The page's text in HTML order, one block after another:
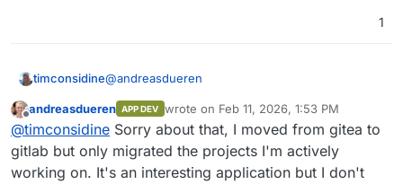
1
timconsidine@andreasdueren
I was able to get a working package going
pretty easily (subject to more testing).
Is this still available ? Seems not.
I've had to remove it temporarily from my
Offline
andreasdueren APP DEV wrote on Feb 11, 2026, 1:53 PM
last edited by andreasduerenFeb 11,
@timconsidine Sorry about that, I moved from gitea to
gitlab but only migrated the projects I'm actively
working on. It's an interesting application but I don't